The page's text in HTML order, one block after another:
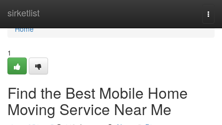
sirketlist
Home
Home
1
Find the Best Mobile Home
Moving Service Near Me